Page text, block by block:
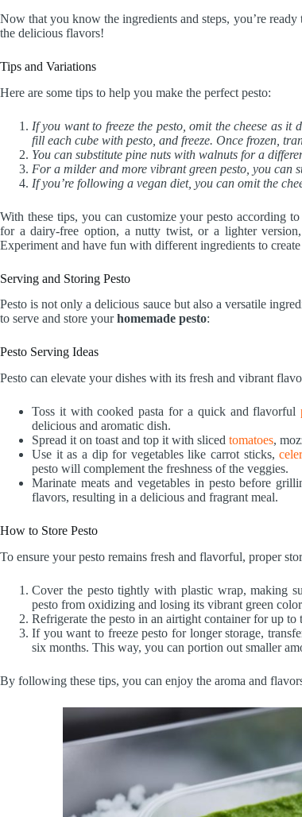
Now that you know the ingredients and steps, you’re ready
the delicious flavors!
Tips and Variations
Here are some tips to help you make the perfect pesto:
If you want to freeze the pesto, omit the cheese as it
fill each cube with pesto, and freeze. Once frozen,
You can substitute pine nuts with walnuts for a
For a milder and more vibrant green pesto, you can
If you’re following a vegan diet, you can omit the
With these tips, you can customize your pesto according
for a dairy-free option, a nutty twist, or a lighter
Experiment and have fun with different ingredients to
Serving and Storing Pesto
Pesto is not only a delicious sauce but also a versatile
to serve and store yourhomemade pesto:
Pesto Serving Ideas
Pesto can elevate your dishes with its fresh and vibrant
Toss it with cooked pasta for a quick and flavorful
delicious and aromatic dish.
Spread it on toast and top it with sliced tomatoes,
Use it as a dip for vegetables like carrot sticks,
pesto will complement the freshness of the veggies.
Marinate meats and vegetables in pesto before
flavors, resulting in a delicious and fragrant meal.
How to Store Pesto
To ensure your pesto remains fresh and flavorful, proper
Cover the pesto tightly with plastic wrap, making
pesto from oxidizing and losing its vibrant green
Refrigerate the pesto in an airtight container for up
If you want to freeze pesto for longer storage,
six months. This way, you can portion out smaller
By following these tips, you can enjoy the aroma and